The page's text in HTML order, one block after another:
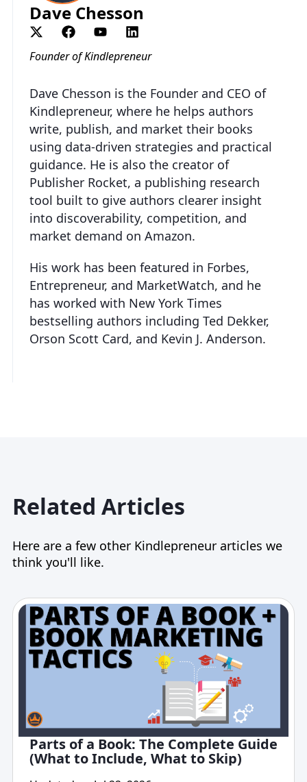
Dave Chesson
Founder of Kindlepreneur
Dave Chesson is the Founder and CEO of
Kindlepreneur, where he helps authors
write, publish, and market their books
using data-driven strategies and practical
guidance. He is also the creator of
Publisher Rocket, a publishing research
tool built to give authors clearer insight
into discoverability, competition, and
market demand on Amazon.
His work has been featured in Forbes,
Entrepreneur, and MarketWatch, and he
has worked with New York Times
bestselling authors including Ted Dekker,
Orson Scott Card, and Kevin J. Anderson.
Related Articles
Here are a few other Kindlepreneur articles we
think you'll like.
Parts of a Book: The Complete Guide
(What to Include, What to Skip)